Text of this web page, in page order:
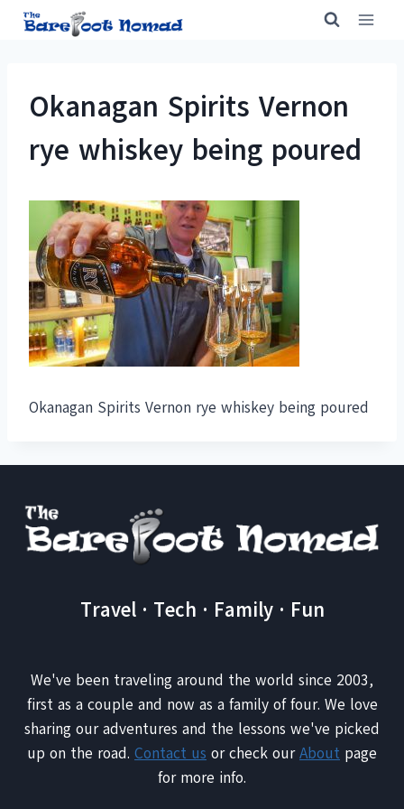
Skip
Okanagan Spirits Vernon
rye whiskey being poured
Okanagan Spirits Vernon rye whiskey being poured
Travel · Tech · Family · Fun
We've been traveling around the world since 2003,
first as a couple and now as a family of four. We love
sharing our adventures and the lessons we've picked
up on the road. Contact us or check ourAbout page
for more info.